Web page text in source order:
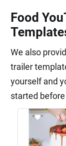
Food
We also
trailer
yourself and
started